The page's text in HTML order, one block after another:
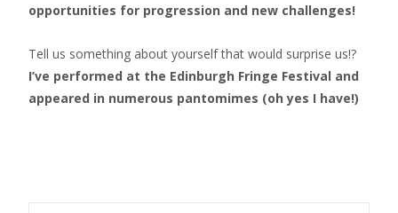
opportunities for progression and new challenges!
Tell us something about yourself that would surprise us!?
I’ve performed at the Edinburgh Fringe Festival and
appeared in numerous pantomimes (oh yes I have!)